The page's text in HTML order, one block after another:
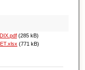
(285 kB)
(771 kB)